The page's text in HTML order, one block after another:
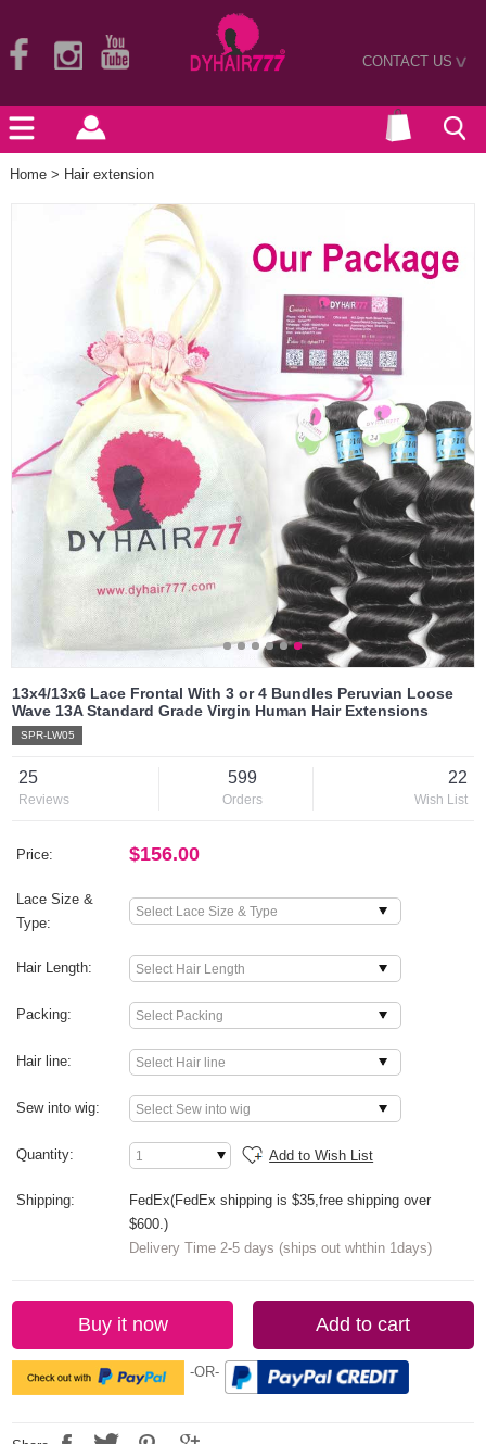
CONTACT US>
Home > Hair extension
13x4/13x6 Lace Frontal With 3 or 4 Bundles Peruvian Loose
Wave 13A Standard Grade Virgin Human Hair Extensions
SPR-LW05
25
Reviews
599
Orders
22
Wish List
Price: $156.00
Lace Size &
Type:
Hair Length:
Packing:
Hair line:
Sew into wig:
Quantity: Add to Wish List
Shipping:
FedEx(FedEx shipping is $35,free shipping over
$600.)
Delivery Time 2-5 days (ships out whthin 1days)
Buy it now Add to cart
-OR-